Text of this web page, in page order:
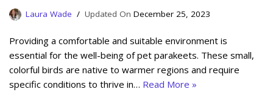
Laura Wade December 25, 2023
Providing a comfortable and suitable environment is
essential for the well-being of pet parakeets. These small,
colorful birds are native to warmer regions and require
specific conditions to thrive in… Read More »